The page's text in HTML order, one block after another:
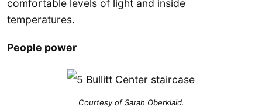
comfortable levels of light and inside
temperatures.
People power
Courtesy of Sarah Oberklaid.